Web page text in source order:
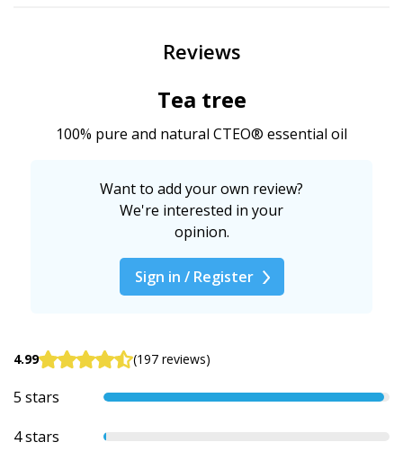
Reviews
Tea tree
100% pure and natural CTEO® essential oil
Want to add your own review?
We're interested in your
opinion.
Sign in / Register
4.99 (197 reviews)
5 stars
4 stars